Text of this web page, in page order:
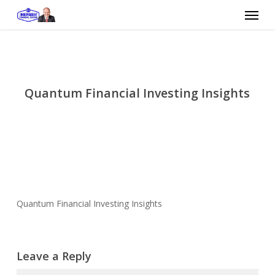
Menu
Quantum Financial Investing Insights
Quantum Financial Investing Insights
Leave a Reply